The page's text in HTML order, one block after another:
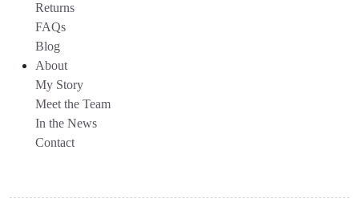
Returns
FAQs
Blog
About
My Story
Meet the Team
In the News
Contact